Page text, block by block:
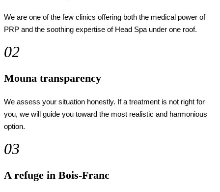
We are one of the few clinics offering both the medical power of
PRP and the soothing expertise of Head Spa under one roof.
02
Mouna transparency
We assess your situation honestly. If a treatment is not right for
you, we will guide you toward the most realistic and harmonious
option.
03
A refuge in Bois-Franc